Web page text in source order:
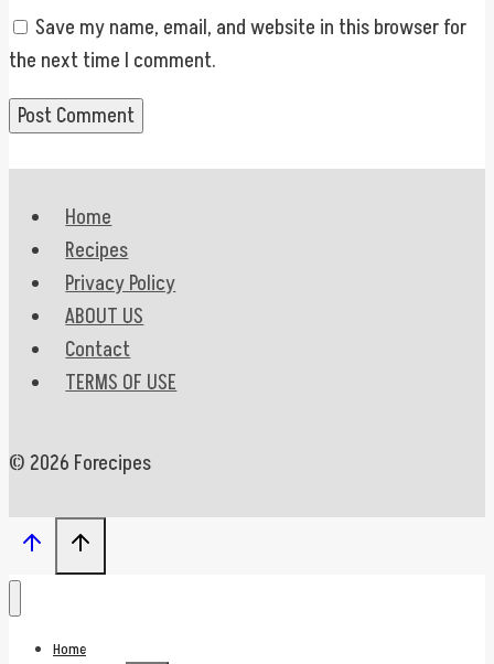
Save my name, email, and website in this browser for
the next time I comment.
Home
Recipes
Privacy Policy
ABOUT US
Contact
TERMS OF USE
© 2026 Forecipes
Home